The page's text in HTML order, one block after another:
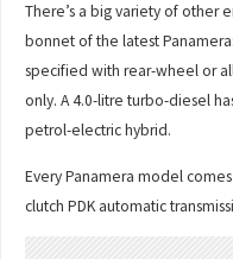
There’s a big variety of other
bonnet of the latest
specified with rear-wheel or
only. A 4.0-litre turbo-diesel
petrol-electric hybrid.
Every Panamera model
clutch PDK automatic